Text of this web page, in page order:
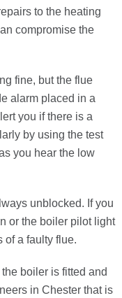
to the heating
compromise the
fine, but the flue
alarm placed in a
you if there is a
by using the test
you hear the low
unblocked. If you
or the boiler pilot light
of a faulty flue.
boiler is fitted and
in Chester that is